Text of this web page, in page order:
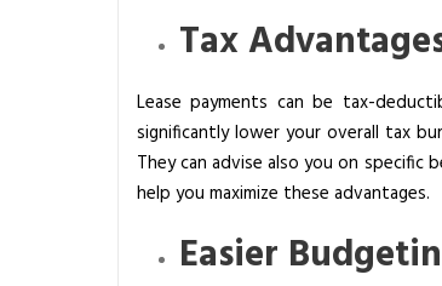
Tax
Lease payments can be tax-
significantly lower your overall tax
They can advise also you on
help you maximize these advantages.
Easier